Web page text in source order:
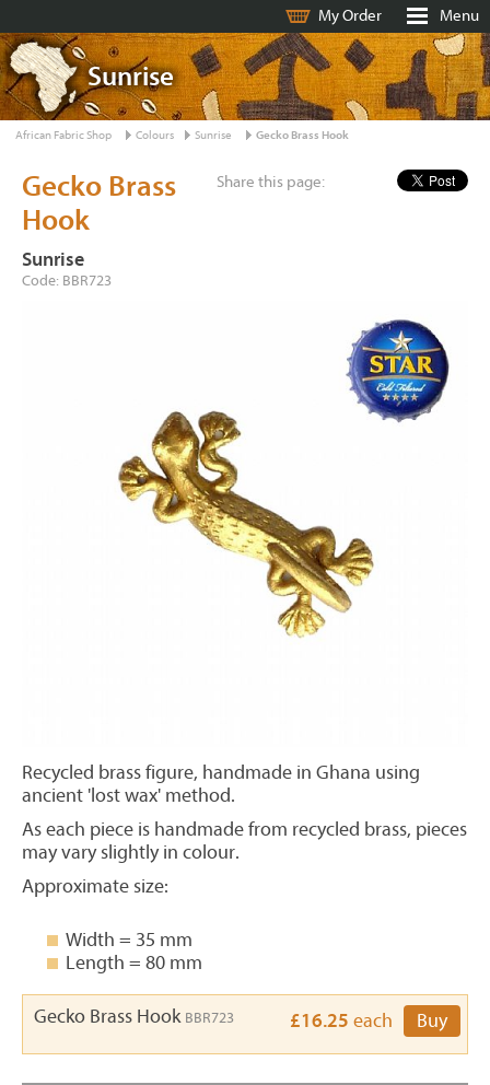
My Order Menu
Sunrise
African Fabric Shop Colours Sunrise Gecko Brass Hook
Share this page:
Gecko Brass
Hook
Sunrise
Code: BBR723
Recycled brass figure, handmade in Ghana using
ancient 'lost wax' method.
As each piece is handmade from recycled brass, pieces
may vary slightly in colour.
Approximate size:
Width = 35 mm
Length = 80 mm
Gecko Brass Hook BBR723 £16.25 each Buy